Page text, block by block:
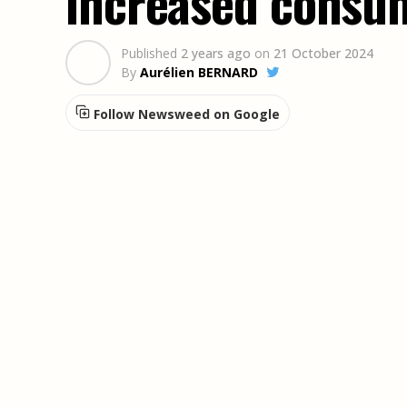
Published 2 years ago on 21 October 2024
By Aurélien BERNARD
Follow Newsweed on Google